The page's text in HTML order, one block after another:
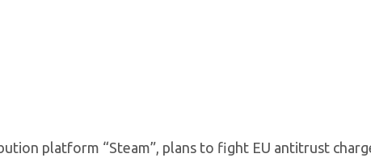
platform “Steam”, plans to fight EU antitrust